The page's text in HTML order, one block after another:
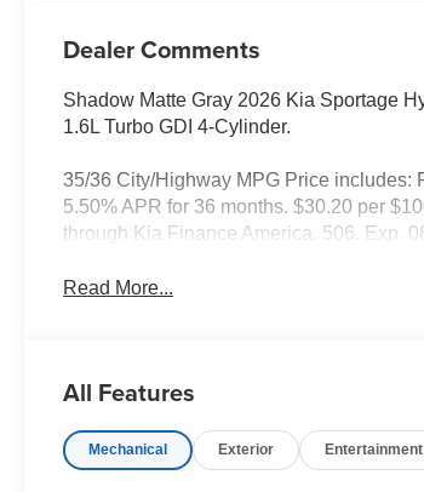
Dealer Comments
Shadow Matte Gray 2026 Kia Sportage
1.6L Turbo GDI 4-Cylinder.
35/36 City/Highway MPG Price includes:
5.50% APR for 36 months. $30.20 per
through Kia Finance America. 506. Exp.
Read More...
All Features
Mechanical Exterior Entertainment